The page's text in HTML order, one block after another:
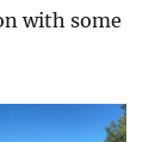
with some